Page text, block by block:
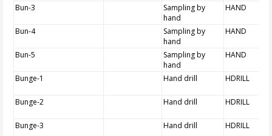
Bun-3
Sampling by
hand
HAND
Bun-4
Sampling by
hand
HAND
Bun-5
Sampling by
hand
HAND
Bunge-1 Hand drill HDRILL
Bunge-2 Hand drill HDRILL
Bunge-3 Hand drill HDRILL